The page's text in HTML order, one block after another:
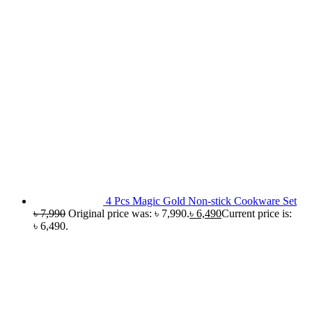
4 Pcs Magic Gold Non-stick Cookware Set
৳7,990 Original price was: ৳ 7,990.৳ 6,490Current price is:
৳ 6,490.